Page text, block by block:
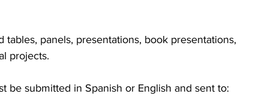
tables, panels, presentations, book presentations,
projects.
be submitted in Spanish or English and sent to: